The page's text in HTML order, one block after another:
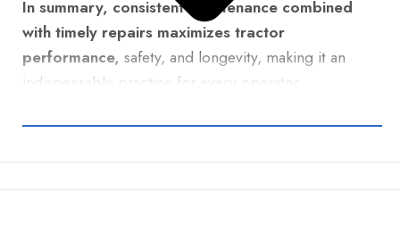
In summary, consistent maintenance combined
with timely repairs maximizes tractor
performance, safety, and longevity, making it an
indispensable practice for every operator.